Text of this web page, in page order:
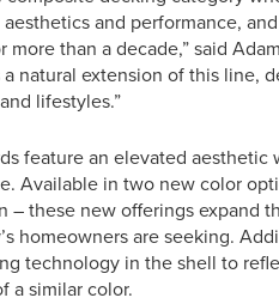
and performance,
than a decade,” said
a natural extension of this line,
lifestyles.”
feature an elevated
Available in two new color
– these new offerings expand
homeowners are seeking.
technology in the shell to
a similar color.